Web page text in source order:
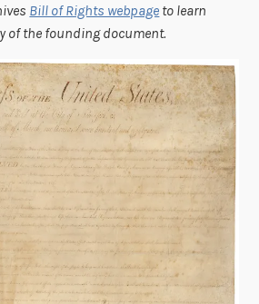
Bill of Rights webpage to learn
of the founding document.